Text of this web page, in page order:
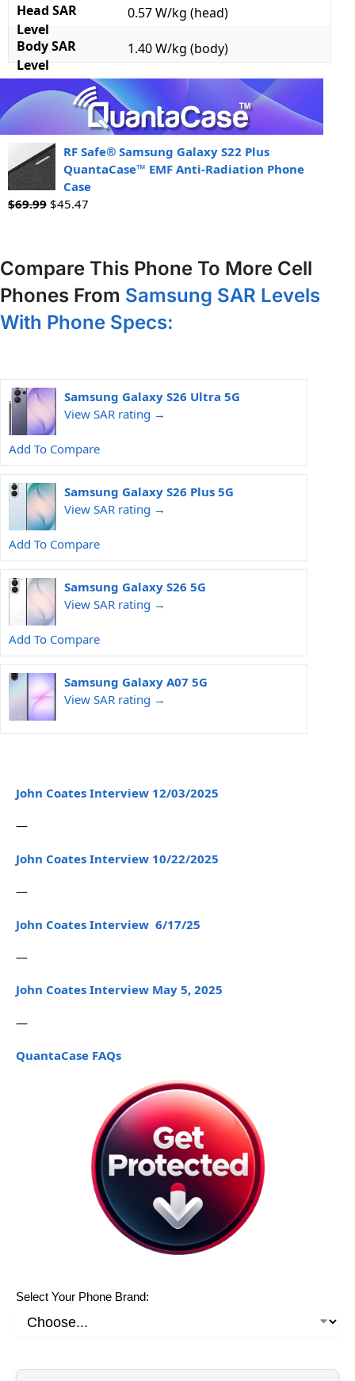
Head SAR
Level
0.57 W/kg (head)
Body SAR
Level
1.40 W/kg (body)
RF Safe® Samsung Galaxy S22 Plus
QuantaCase™ EMF Anti-Radiation Phone
Case
$69.99 $45.47
Compare This Phone To More Cell
Phones From Samsung SAR Levels
With Phone Specs:
Samsung Galaxy S26 Ultra 5G
View SAR rating →
Add To Compare
Samsung Galaxy S26 Plus 5G
View SAR rating →
Add To Compare
Samsung Galaxy S26 5G
View SAR rating →
Add To Compare
Samsung Galaxy A07 5G
View SAR rating →
John Coates Interview 12/03/2025
—
John Coates Interview 10/22/2025
—
John Coates Interview 6/17/25
—
John Coates Interview May 5, 2025
—
QuantaCase FAQs
Select Your Phone Brand: